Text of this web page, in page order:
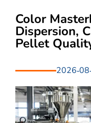
Color
Dispersion,
Pellet
2026-